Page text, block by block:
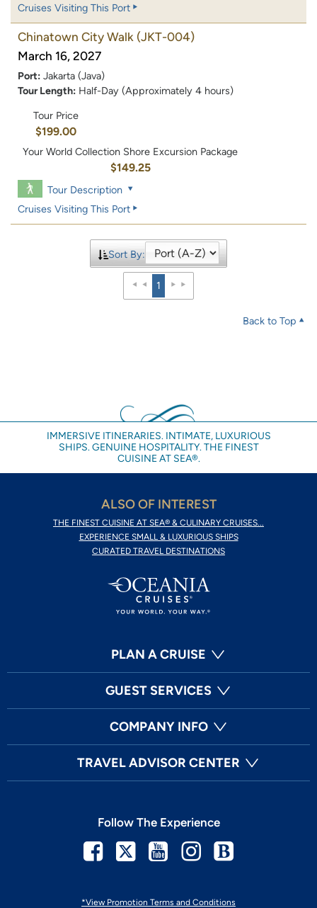
Cruises Visiting This Port
Chinatown City Walk (JKT-004)
March 16, 2027
Port: Jakarta (Java)
Tour Length: Half-Day (Approximately 4 hours)
Tour Price
$199.00
Your World Collection Shore Excursion Package
$149.25
Tour Description
Cruises Visiting This Port
Sort By:
1
Back to Top
IMMERSIVE ITINERARIES. INTIMATE, LUXURIOUS
SHIPS. GENUINE HOSPITALITY. THE FINEST
CUISINE AT SEA®.
ALSO OF INTEREST
THE FINEST CUISINE AT SEA® & CULINARY CRUISES...
EXPERIENCE SMALL & LUXURIOUS SHIPS
CURATED TRAVEL DESTINATIONS
PLAN A CRUISE
GUEST SERVICES
COMPANY INFO
TRAVEL ADVISOR CENTER
*View Promotion Terms and Conditions
Follow The Experience
Facebook
TwitterYoutubeInstagram